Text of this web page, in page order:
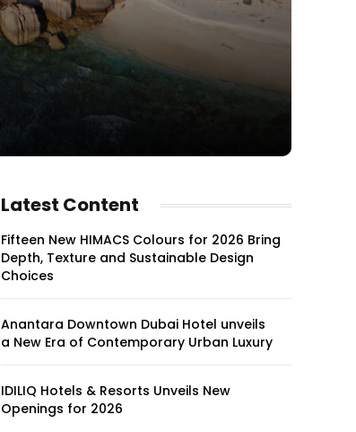
Latest Content
Fifteen New HIMACS Colours for 2026 Bring
Depth, Texture and Sustainable Design
Choices
Anantara Downtown Dubai Hotel unveils
a New Era of Contemporary Urban Luxury
IDILIQ Hotels & Resorts Unveils New
Openings for 2026